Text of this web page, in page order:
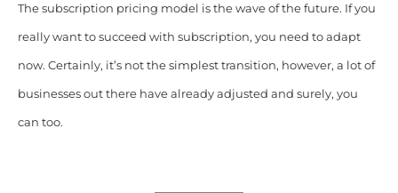
The subscription pricing model is the wave of the future. If you
really want to succeed with subscription, you need to adapt
now. Certainly, it’s not the simplest transition, however, a lot of
businesses out there have already adjusted and surely, you
can too.